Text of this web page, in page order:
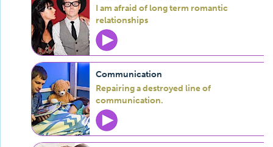
I am afraid of long term romantic
relationships
Communication
Repairing a destroyed line of
communication.